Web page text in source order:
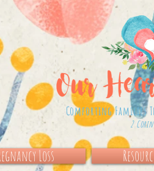
Loss
Comforting Families
2